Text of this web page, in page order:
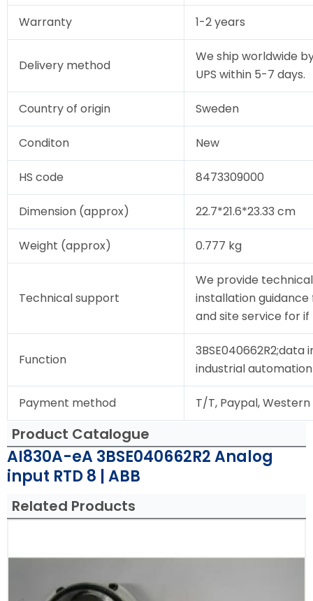
Warranty 1-2 years
Delivery method
We ship worldwide by
UPS within 5-7 days.
Country of origin Sweden
Conditon New
HS code 8473309000
Dimension (approx) 22.7*21.6*23.33 cm
Weight (approx) 0.777 kg
Technical support
We provide
installation guidance
and site service for if
Function
industrial
Payment method T/T, Paypal, Western
Product Catalogue
AI830A-eA 3BSE040662R2 Analog
input RTD 8 | ABB
Related Products